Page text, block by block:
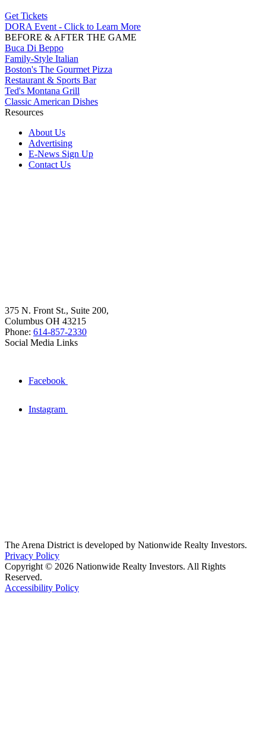
Get Tickets
DORA Event - Click to Learn More
BEFORE & AFTER THE GAME
Buca Di Beppo
Family-Style Italian
Boston's The Gourmet Pizza
Restaurant & Sports Bar
Ted's Montana Grill
Classic American Dishes
Resources
About Us
Advertising
E-News Sign Up
Contact Us
375 N. Front St., Suite 200,
Columbus OH 43215
Phone: 614-857-2330
Social Media Links
Facebook
Instagram
The Arena District is developed by Nationwide Realty Investors.
Privacy Policy
Copyright © 2026 Nationwide Realty Investors. All Rights
Reserved.
Accessibility Policy